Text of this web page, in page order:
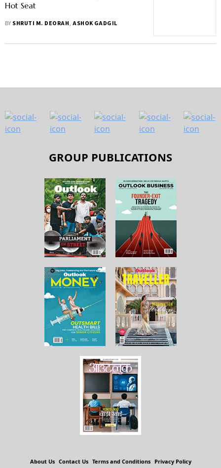
Hot Seat
BY SHRUTI M. DEORAH,ASHOK GADGIL
GROUP PUBLICATIONS
About Us Contact Us Terms and Conditions Privacy Policy